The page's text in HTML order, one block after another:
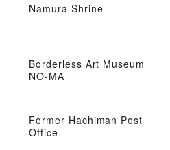
Namura Shrine
Borderless Art Museum
NO-MA
Former Hachiman Post
Office